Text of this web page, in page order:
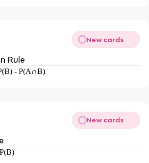
New cards
Rule
- P(A∩B)
New cards